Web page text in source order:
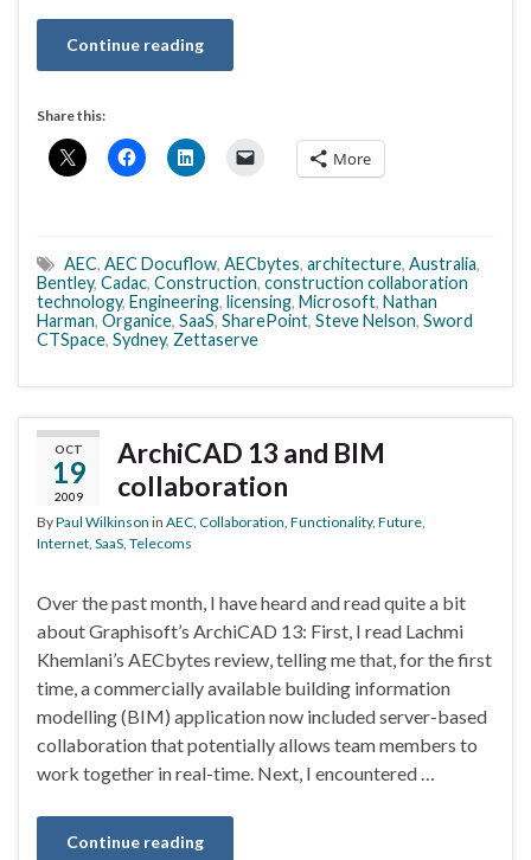
Continue reading
Share this:
More
AEC, AEC Docuflow, AECbytes, architecture, Australia,
Bentley, Cadac, Construction, construction collaboration
technology, Engineering, licensing, Microsoft, Nathan
Harman, Organice, SaaS, SharePoint, Steve Nelson, Sword
CTSpace, Sydney, Zettaserve
OCT
19
2009
ArchiCAD 13 and BIM
collaboration
ByPaul Wilkinson in AEC Collaboration Functionality, Future
Internet SaaS Telecoms
Over the past month, I have heard and read quite a bit
about Graphisoft’s ArchiCAD 13: First, I read Lachmi
Khemlani’s AECbytes review, telling me that, for the first
time, a commercially available building information
modelling (BIM) application now included server-based
collaboration that potentially allows team members to
work together in real-time. Next, I encountered …
Continue reading